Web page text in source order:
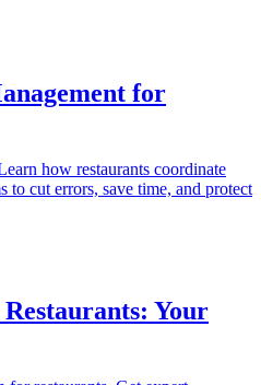
for
how restaurants coordinate
to cut errors, save time, and protect
Your